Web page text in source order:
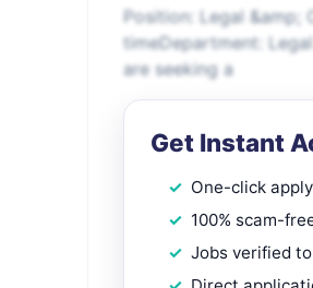
Position: Legal &amp;
timeDepartment:
are seeking a
Get Instant
One-click
100% scam-
Jobs verified